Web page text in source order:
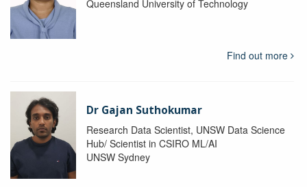
Queensland University of Technology
Find out more
Dr Gajan Suthokumar
Research Data Scientist, UNSW Data Science
Hub/ Scientist in CSIRO ML/AI
UNSW Sydney